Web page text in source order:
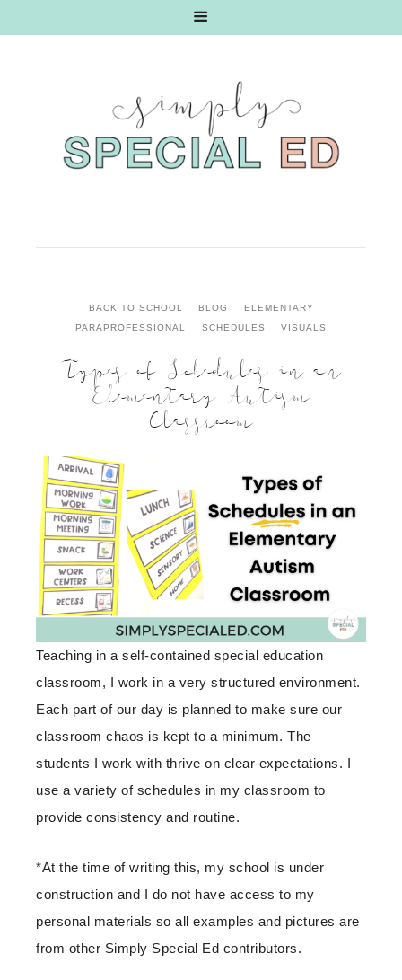
BACK TO SCHOOL BLOG
ELEMENTARY
PARAPROFESSIONAL
SCHEDULES VISUALS
Types of Schedules in an
Elementary Autism
Classroom
Teaching in a self-contained special education
classroom, I work in a very structured environment.
Each part of our day is planned to make sure our
classroom chaos is kept to a minimum. The
students I work with thrive on clear expectations. I
use a variety of schedules in my classroom to
provide consistency and routine.
*At the time of writing this, my school is under
construction and I do not have access to my
personal materials so all examples and pictures are
from other Simply Special Ed contributors.